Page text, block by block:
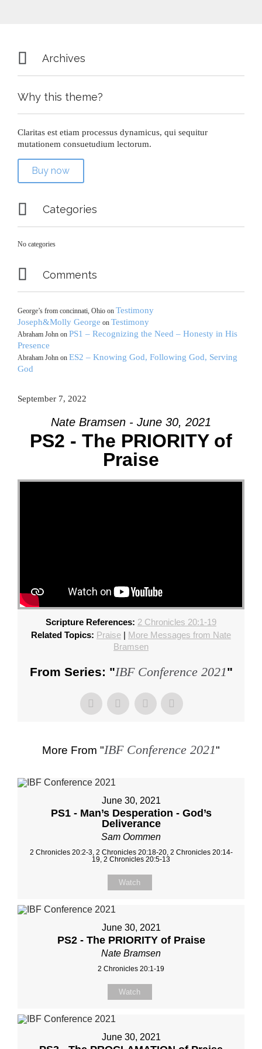
 Archives
Why this theme?
Claritas est etiam processus dynamicus, qui sequitur
mutationem consuetudium lectorum.
Buy now
 Categories
No categories
 Comments
George’s from concinnati, Ohio on Testimony
Joseph&Molly George on Testimony
Abraham John on PS1 – Recognizing the Need – Honesty in His
Presence
Abraham John on ES2 – Knowing God, Following God, Serving
God
September 7, 2022
Nate Bramsen - June 30, 2021
PS2 - The PRIORITY of
Praise
Scripture References: 2 Chronicles 20:1-19
Related Topics: Praise | More Messages from Nate
Bramsen
From Series: "IBF Conference 2021"
More From "IBF Conference 2021"
June 30, 2021
PS1 - Man’s Desperation - God’s
Deliverance
Sam Oommen
2 Chronicles 20:2-3, 2 Chronicles 20:18-20, 2 Chronicles 20:14-
19, 2 Chronicles 20:5-13
Watch
June 30, 2021
PS2 - The PRIORITY of Praise
Nate Bramsen
2 Chronicles 20:1-19
Watch
June 30, 2021